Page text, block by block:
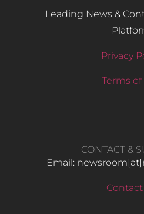
Leading News &
Privacy
Terms of
CONTACT &
Email:
Contact